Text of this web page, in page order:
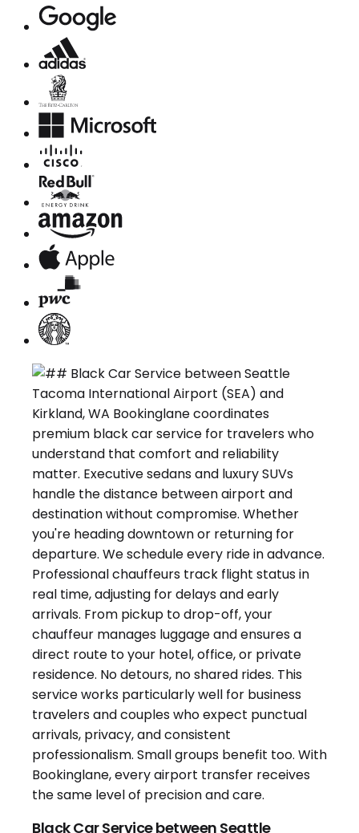
Black Car Service between Seattle